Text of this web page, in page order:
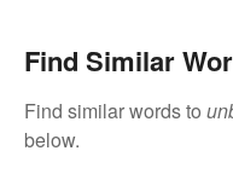
Find Similar
Find similar words to
below.